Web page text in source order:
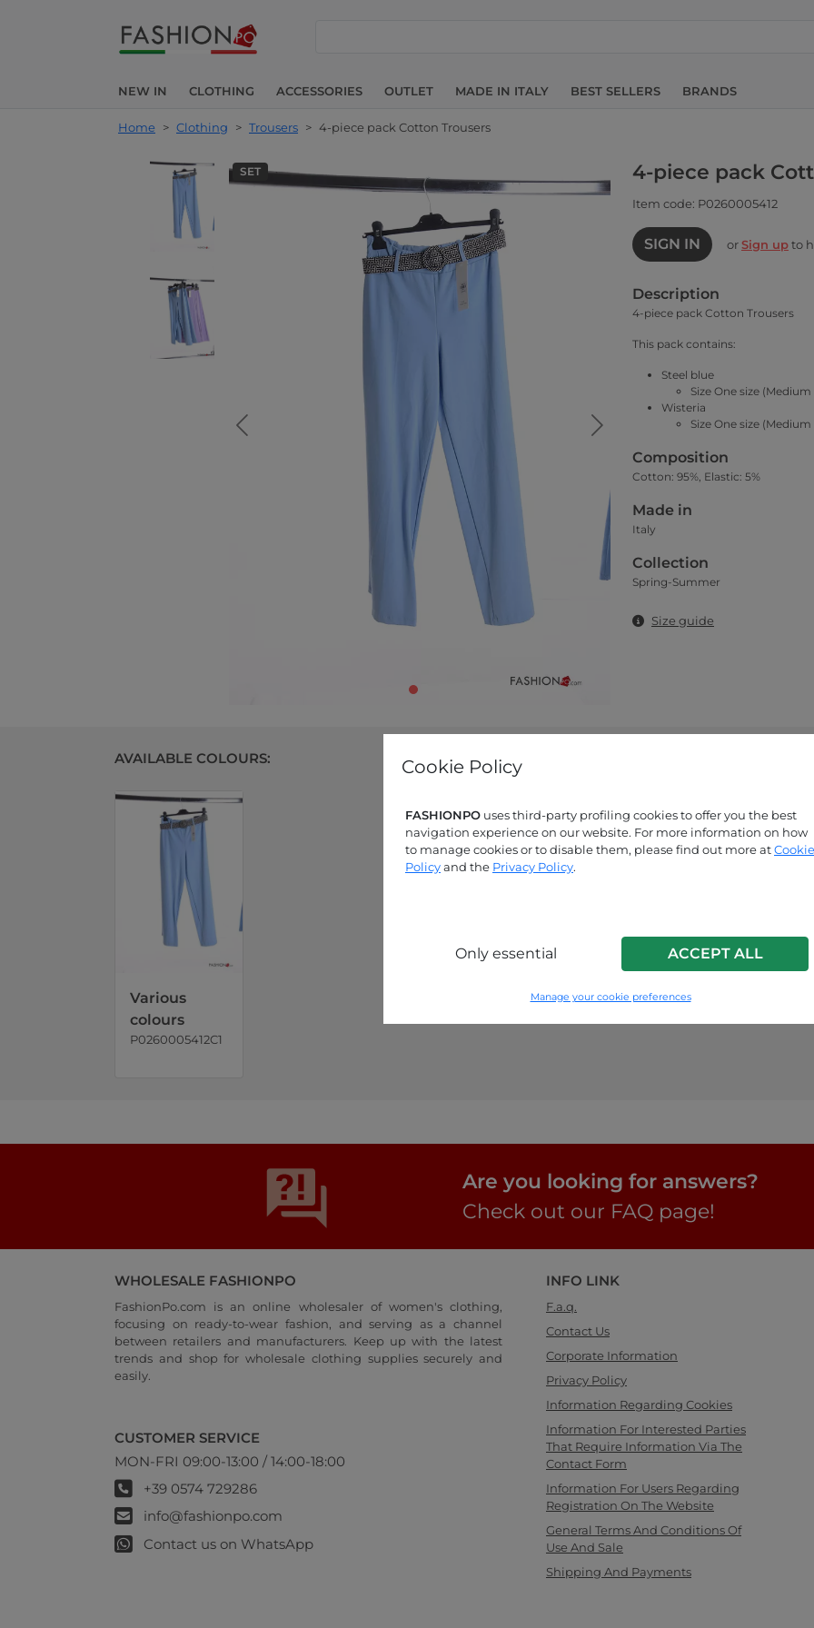
Cookie Policy
FASHIONPO uses third-party profiling cookies to offer you the best
navigation experience on our website. For more information on how
to manage cookies or to disable them, please find out more atCookie
Policyand the Privacy Policy.
Only essential ACCEPT ALL
Manage your cookie preferences
NEW IN CLOTHING ACCESSORIES OUTLET MADE IN ITALY BEST SELLERS BRANDS
Home > Clothing > Trousers > 4-piece pack Cotton Trousers
SET 4-piece pack
Item code: P0260005412
SIGN IN orSign upto
Description
4-piece pack Cotton Trousers
This pack contains:
Steel blue
Size One size (Medium
Wisteria
Size One size (Medium
Composition
Cotton: 95%, Elastic: 5%
Made in
Italy
Collection
Spring-Summer
Size guide
AVAILABLE COLOURS:
Various
colours
P0260005412C1
Are you looking for answers?
Check out our FAQ page!
WHOLESALE FASHIONPO
FashionPo.com is an online wholesaler of women's clothing,
focusing on ready-to-wear fashion, and serving as a channel
between retailers and manufacturers. Keep up with the latest
trends and shop for wholesale clothing supplies securely and
easily.
CUSTOMER SERVICE
MON-FRI 09:00-13:00 / 14:00-18:00
+39 0574 729286
info@fashionpo.com
Contact us on WhatsApp
INFO LINK
F.a.q.
Contact Us
Corporate Information
Privacy Policy
Information Regarding Cookies
Information For Interested Parties
That Require Information Via The
Contact Form
Information For Users Regarding
Registration On The Website
General Terms And Conditions Of
Use And Sale
Shipping And Payments